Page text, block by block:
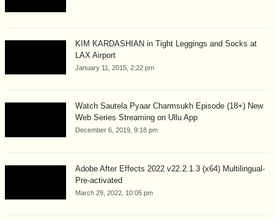
KIM KARDASHIAN in Tight Leggings and Socks at
LAX Airport
January 11, 2015, 2:22 pm
Watch Sautela Pyaar Charmsukh Episode (18+) New
Web Series Streaming on Ullu App
December 6, 2019, 9:18 pm
Adobe After Effects 2022 v22.2.1.3 (x64) Multilingual-
Pre-activated
March 29, 2022, 10:05 pm